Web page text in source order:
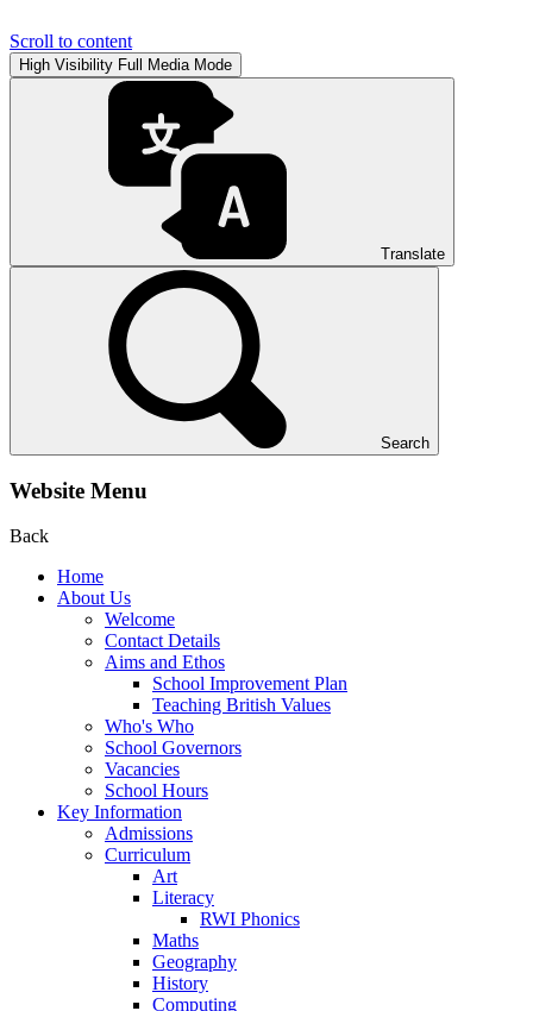
Scroll to content
High Visibility Full Media Mode
Translate
Search
Website Menu
Back
Home
About Us
Welcome
Contact Details
Aims and Ethos
School Improvement Plan
Teaching British Values
Who's Who
School Governors
Vacancies
School Hours
Key Information
Admissions
Curriculum
Art
Literacy
RWI Phonics
Maths
Geography
History
Computing